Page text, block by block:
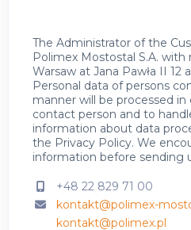
The Administrator of the
Polimex Mostostal S.A.
Warsaw at Jana Pawła II 12
Personal data of persons
manner will be processed
contact person and to
information about data
the Privacy Policy. We
information before sending
+48 22 829 71 00
kontakt@polimex-
kontakt@polimex.pl